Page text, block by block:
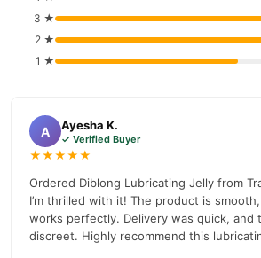
Chlorhexidine Gluconate (Preservative)
Methylparaben
Hormones, Parabens, And Fragrances,
Safe Experience.
Diblong Lubricating Jelly How To Use
3 ★
2 ★
1 ★
A Ayesha K.
✓ Verified Buyer
★★★★★
Ordered Diblong Lubricating Jelly from
I’m thrilled with it! The product is
works perfectly. Delivery was quick, and
discreet. Highly recommend this